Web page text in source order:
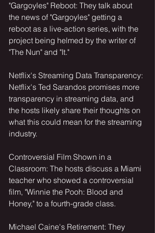
"Gargoyles" Reboot: They talk about
the news of "Gargoyles" getting a
reboot as a live-action series, with the
project being helmed by the writer of
"The Nun" and "It."
Netflix's Streaming Data Transparency:
Netflix's Ted Sarandos promises more
transparency in streaming data, and
the hosts likely share their thoughts on
what this could mean for the streaming
industry.
Controversial Film Shown in a
Classroom: The hosts discuss a Miami
teacher who showed a controversial
film, "Winnie the Pooh: Blood and
Honey," to a fourth-grade class.
Michael Caine's Retirement: They